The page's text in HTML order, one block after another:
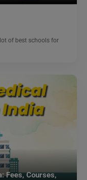
of best schools for
Fees, Courses,